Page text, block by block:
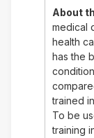
About
medical
health
has the
trained
To be
training